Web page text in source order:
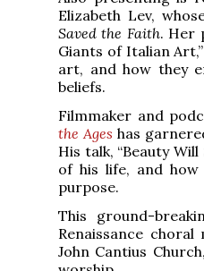
Elizabeth Lev,
Saved the Faith. Her
Giants of Italian
art, and how they
beliefs.
Filmmaker and
the Ages has
His talk, “Beauty
of his life, and
purpose.
This ground-
Renaissance
John Cantius